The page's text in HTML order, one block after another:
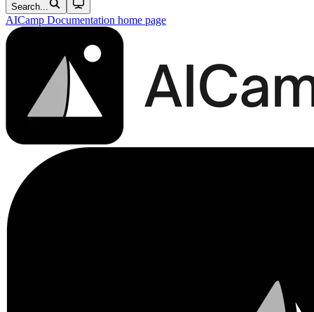
Search...
AICamp Documentation home page